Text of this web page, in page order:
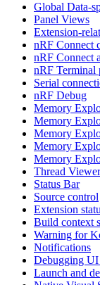
Global Data-
Panel Views
Extension-
nRF Connect
nRF Connect
nRF Terminal
Serial
nRF Debug
Memory
Memory
Memory
Memory
Memory
Thread Viewer
Status Bar
Source control
Extension
Build context
Warning for
Notifications
Debugging UI
Launch and